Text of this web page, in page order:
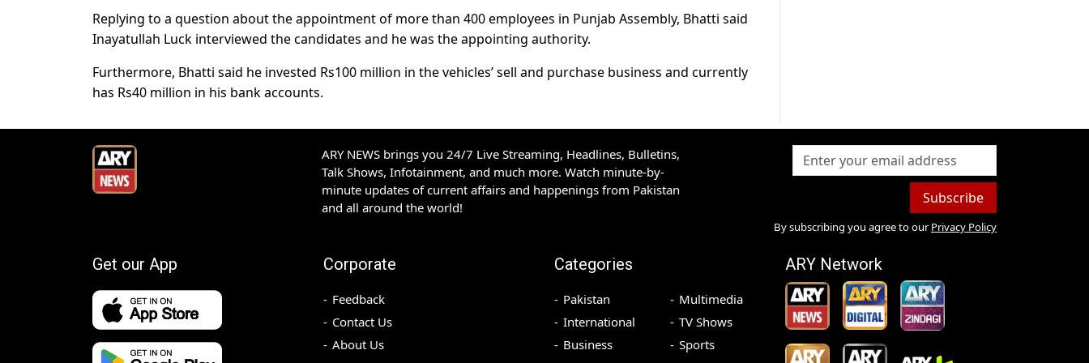
Replying to a question about the appointment of more than 400 employees in Punjab Assembly, Bhatti said
Inayatullah Luck interviewed the candidates and he was the appointing authority.
Furthermore, Bhatti said he invested Rs100 million in the vehicles’ sell and purchase business and currently
has Rs40 million in his bank accounts.
ARY NEWS brings you 24/7 Live Streaming, Headlines, Bulletins,
Talk Shows, Infotainment, and much more. Watch minute-by-
minute updates of current affairs and happenings from Pakistan
and all around the world!
Subscribe
By subscribing you agree to our Privacy Policy
Get our App Corporate
Feedback
Contact Us
About Us
Categories
Pakistan
International
Business
Multimedia
TV Shows
Sports
ARY Network